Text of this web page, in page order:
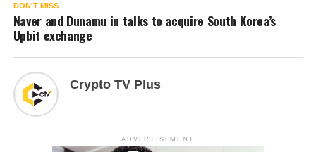
DON'T MISS
Naver and Dunamu in talks to acquire South Korea’s
Upbit exchange
Crypto TV Plus
ADVERTISEMENT